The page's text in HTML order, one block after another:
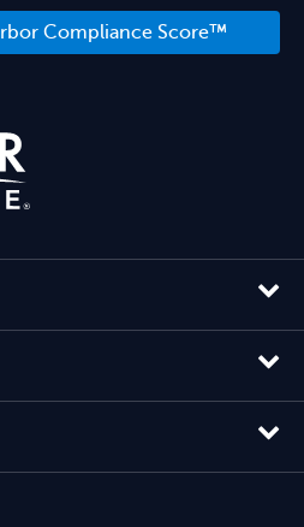
Compliance Score™